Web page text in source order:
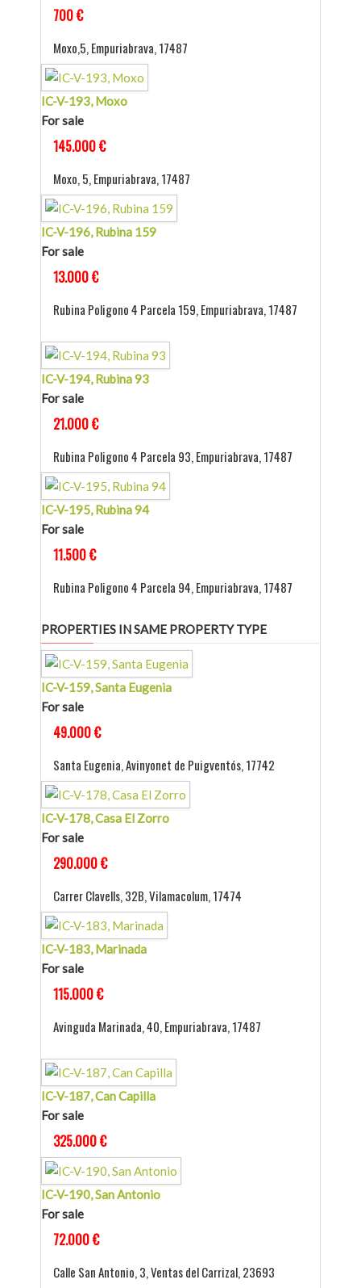
700 €
Moxo,5, Empuriabrava, 17487
IC-V-193, Moxo
For sale
145.000 €
Moxo, 5, Empuriabrava, 17487
IC-V-196, Rubina 159
For sale
13.000 €
Rubina Poligono 4 Parcela 159, Empuriabrava, 17487
IC-V-194, Rubina 93
For sale
21.000 €
Rubina Poligono 4 Parcela 93, Empuriabrava, 17487
IC-V-195, Rubina 94
For sale
11.500 €
Rubina Poligono 4 Parcela 94, Empuriabrava, 17487
PROPERTIES IN SAME PROPERTY TYPE
IC-V-159, Santa Eugenia
For sale
49.000 €
Santa Eugenia, Avinyonet de Puigventós, 17742
IC-V-178, Casa El Zorro
For sale
290.000 €
Carrer Clavells, 32B, Vilamacolum, 17474
IC-V-183, Marinada
For sale
115.000 €
Avinguda Marinada, 40, Empuriabrava, 17487
IC-V-187, Can Capilla
For sale
325.000 €
IC-V-190, San Antonio
For sale
72.000 €
Calle San Antonio, 3, Ventas del Carrizal, 23693